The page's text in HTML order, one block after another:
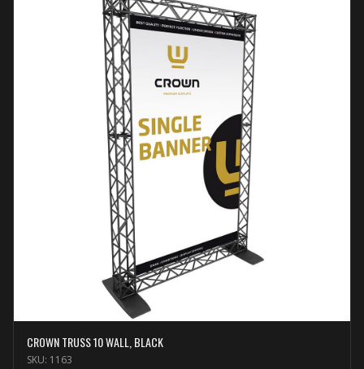
CROWN TRUSS 10 WALL, BLACK
SKU: 1163